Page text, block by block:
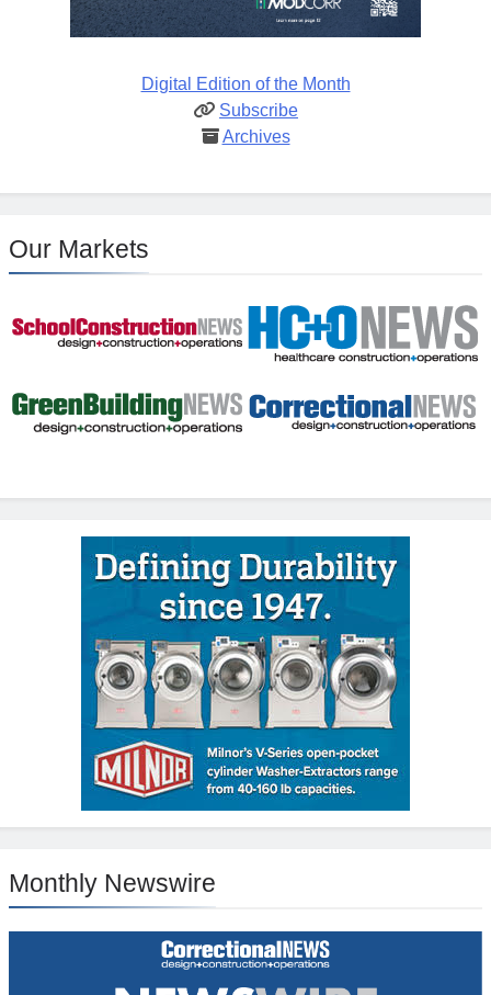
Digital Edition of the Month
Subscribe
Archives
Our Markets
Monthly Newswire